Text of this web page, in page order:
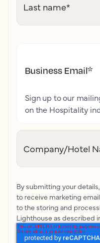
Last name*
Business Email*
Sign up to our
on the Hospitality
Company/Hotel
By submitting your
to receive marketing
to the storing and
Lighthouse as described